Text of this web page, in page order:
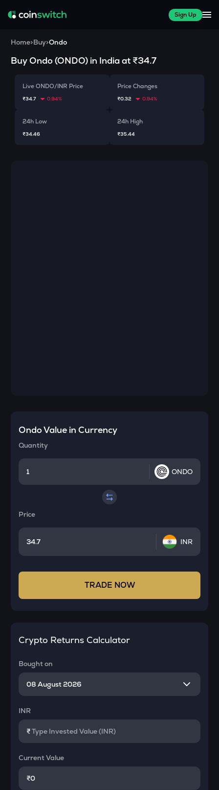
Sign Up
Home>Buy>Ondo
BuyOndo (ONDO) in India at ₹34.7
Live ONDO/INR Price
₹34.7 0.94%
Price Changes
₹0.32 0.94%
24h Low
₹34.46
24h High
₹35.44
OndoValue in Currency
Quantity
ONDO
Price
INR
TRADE NOW
Crypto Returns Calculator
Bought on
INR
₹
Current Value
₹